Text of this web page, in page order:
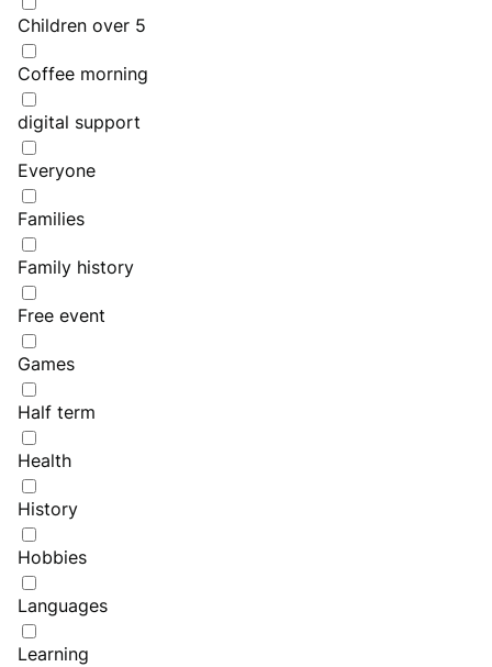
Children over 5
Coffee morning
digital support
Everyone
Families
Family history
Free event
Games
Half term
Health
History
Hobbies
Languages
Learning